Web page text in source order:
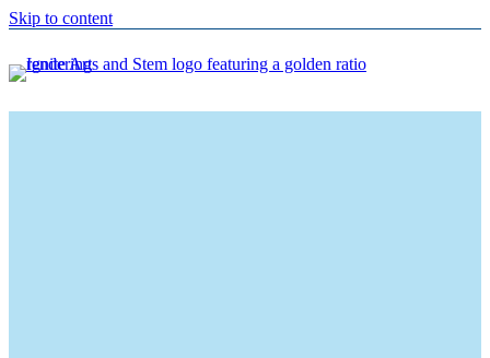
Skip to content